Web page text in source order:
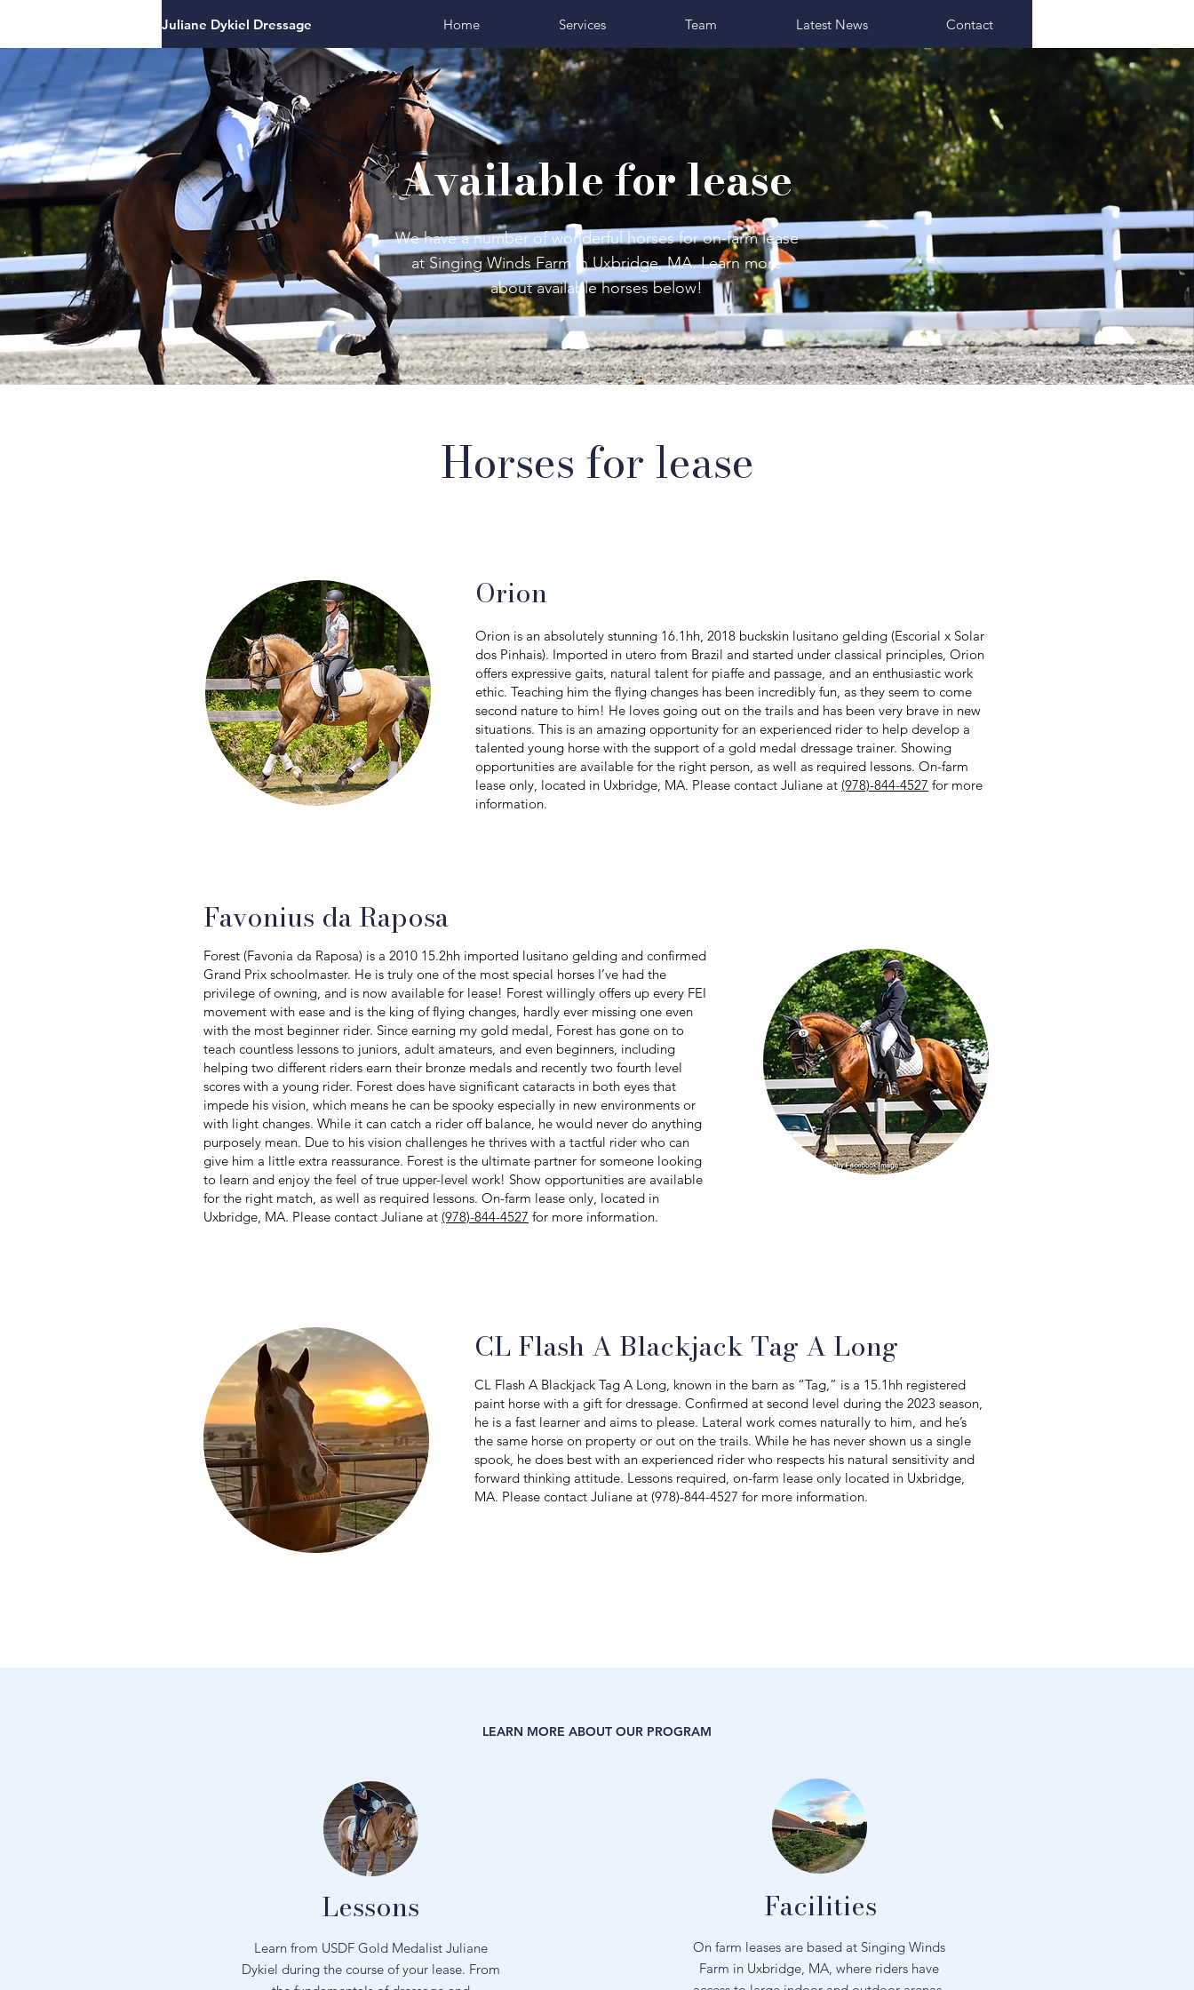
Juliane Dykiel Dressage Home Services Team Latest News Contact
Available for lease
We have a number of wonderful horses for on-farm lease
at Singing Winds Farm in Uxbridge, MA. Learn more
about available horses below!
Horses for lease
Orion
Orion is an absolutely stunning 16.1hh, 2018 buckskin lusitano gelding (Escorial x Solar
dos Pinhais). Imported in utero from Brazil and started under classical principles, Orion
offers expressive gaits, natural talent for piaffe and passage, and an enthusiastic work
ethic. Teaching him the flying changes has been incredibly fun, as they seem to come
second nature to him! He loves going out on the trails and has been very brave in new
situations. This is an amazing opportunity for an experienced rider to help develop a
talented young horse with the support of a gold medal dressage trainer. Showing
opportunities are available for the right person, as well as required lessons. On-farm
lease only, located in Uxbridge, MA. Please contact Juliane at (978)-844-4527 for more
information.
Favonius da Raposa
Forest (Favonia da Raposa) is a 2010 15.2hh imported lusitano gelding and confirmed
Grand Prix schoolmaster. He is truly one of the most special horses I’ve had the
privilege of owning, and is now available for lease! Forest willingly offers up every FEI
movement with ease and is the king of flying changes, hardly ever missing one even
with the most beginner rider. Since earning my gold medal, Forest has gone on to
teach countless lessons to juniors, adult amateurs, and even beginners, including
helping two different riders earn their bronze medals and recently two fourth level
scores with a young rider. Forest does have significant cataracts in both eyes that
impede his vision, which means he can be spooky especially in new environments or
with light changes. While it can catch a rider off balance, he would never do anything
purposely mean. Due to his vision challenges he thrives with a tactful rider who can
give him a little extra reassurance. Forest is the ultimate partner for someone looking
to learn and enjoy the feel of true upper-level work! Show opportunities are available
for the right match, as well as required lessons. On-farm lease only, located in
Uxbridge, MA. Please contact Juliane at (978)-844-4527 for more information.
CL Flash A Blackjack Tag A Long
CL Flash A Blackjack Tag A Long, known in the barn as “Tag,” is a 15.1hh registered
paint horse with a gift for dressage. Confirmed at second level during the 2023 season,
he is a fast learner and aims to please. Lateral work comes naturally to him, and he’s
the same horse on property or out on the trails. While he has never shown us a single
spook, he does best with an experienced rider who respects his natural sensitivity and
forward thinking attitude. Lessons required, on-farm lease only located in Uxbridge,
MA. Please contact Juliane at (978)-844-4527 for more information.
LEARN MORE ABOUT OUR PROGRAM
Lessons
Learn from USDF Gold Medalist Juliane
Dykiel during the course of your lease. From
Facilities
On farm leases are based at Singing Winds
Farm in Uxbridge, MA, where riders have